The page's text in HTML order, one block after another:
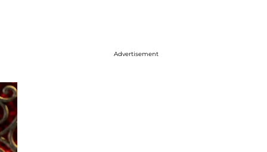
Advertisement